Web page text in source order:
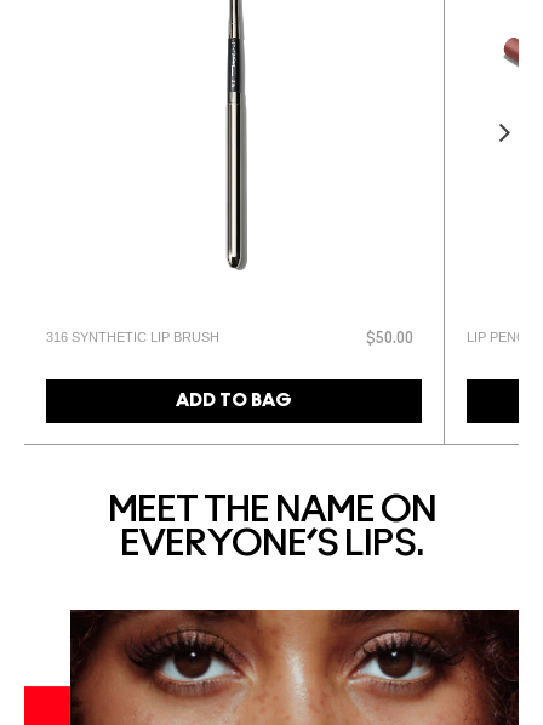
316 SYNTHETIC LIP BRUSH $50.00
ADD TO BAG
LIP PENCIL
MEET THE NAME ON
EVERYONE’S LIPS.